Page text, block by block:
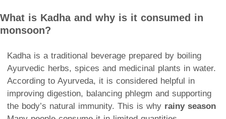
What is Kadha and why is it consumed in
monsoon?
Kadha is a traditional beverage prepared by boiling
Ayurvedic herbs, spices and medicinal plants in water.
According to Ayurveda, it is considered helpful in
improving digestion, balancing phlegm and supporting
the body’s natural immunity. This is why rainy season